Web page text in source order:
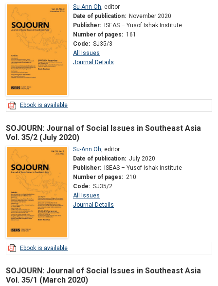
Su-Ann Oh editor
Date of publication: November 2020
Publisher: ISEAS – Yusof Ishak Institute
Number of pages: 161
Code: SJ35/3
All Issues
Journal Details
Ebook is available
SOJOURN: Journal of Social Issues in Southeast Asia
Vol. 35/2 (July 2020)
Su-Ann Oh, editor
Date of publication: July 2020
Publisher:
ISEAS – Yusof Ishak Institute
Number of pages: 210
Code: SJ35/2
All Issues
Journal Details
Ebook is available
SOJOURN: Journal of Social Issues in Southeast Asia
Vol. 35/1 (March 2020)